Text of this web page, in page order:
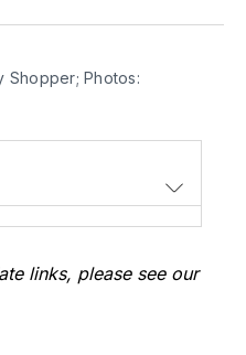
Email
Shopper; Photos:
links, please see our